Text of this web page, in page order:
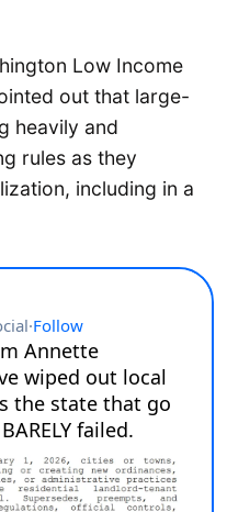
Low Income
out that large-
heavily and
rules as they
including in a